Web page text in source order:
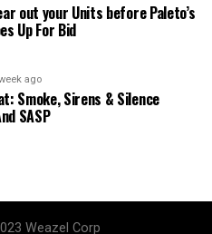
out your Units before Paleto’s
Up For Bid
ago
Smoke, Sirens & Silence
SASP
Weazel Corp